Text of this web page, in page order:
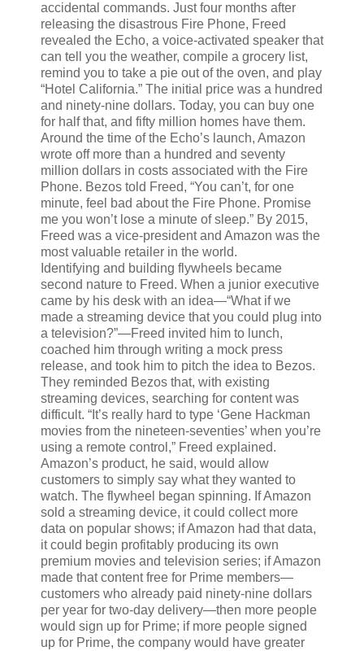
accidental commands. Just four months after
releasing the disastrous Fire Phone, Freed
revealed the Echo, a voice-activated speaker that
can tell you the weather, compile a grocery list,
remind you to take a pie out of the oven, and play
“Hotel California.” The initial price was a hundred
and ninety-nine dollars. Today, you can buy one
for half that, and fifty million homes have them.
Around the time of the Echo’s launch, Amazon
wrote off more than a hundred and seventy
million dollars in costs associated with the Fire
Phone. Bezos told Freed, “You can’t, for one
minute, feel bad about the Fire Phone. Promise
me you won’t lose a minute of sleep.” By 2015,
Freed was a vice-president and Amazon was the
most valuable retailer in the world.
Identifying and building flywheels became
second nature to Freed. When a junior executive
came by his desk with an idea—“What if we
made a streaming device that you could plug into
a television?”—Freed invited him to lunch,
coached him through writing a mock press
release, and took him to pitch the idea to Bezos.
They reminded Bezos that, with existing
streaming devices, searching for content was
difficult. “It’s really hard to type ‘Gene Hackman
movies from the nineteen-seventies’ when you’re
using a remote control,” Freed explained.
Amazon’s product, he said, would allow
customers to simply say what they wanted to
watch. The flywheel began spinning. If Amazon
sold a streaming device, it could collect more
data on popular shows; if Amazon had that data,
it could begin profitably producing its own
premium movies and television series; if Amazon
made that content free for Prime members—
customers who already paid ninety-nine dollars
per year for two-day delivery—then more people
would sign up for Prime; if more people signed
up for Prime, the company would have greater